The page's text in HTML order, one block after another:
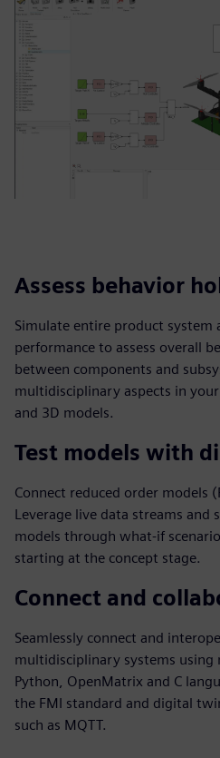
Assess behavior
Simulate entire product system
performance to assess overall
between components and
multidisciplinary aspects in
and 3D models.
Test models with
Connect reduced order models
Leverage live data streams and
models through what-if
starting at the concept stage.
Connect and
Seamlessly connect and
multidisciplinary systems using
Python, OpenMatrix and C
the FMI standard and digital
such as MQTT.